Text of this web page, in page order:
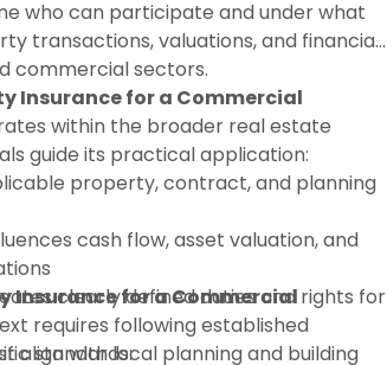
who can participate and under what
transactions, valuations, and financial
commercial sectors.
Insurance for a Commercial
within the broader real estate
guide its practical application:
property, contract, and planning
cash flow, asset valuation, and
clearly defined duties and rights for
align with local planning and building
Insurance for a Commercial
requires following established
standards: